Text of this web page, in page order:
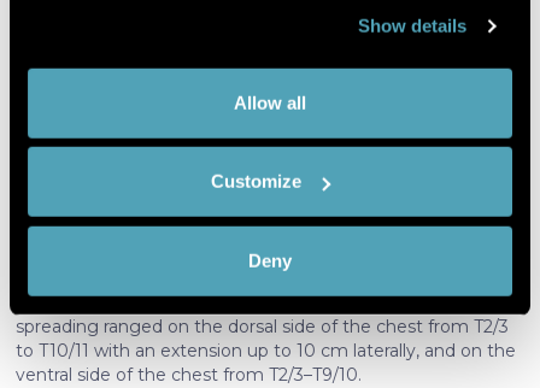
also like to:
Collect information about your
Identify your device by actively
scanning it for specific characteristics
Find out more about how your personal data is processed
We use cookies to personalise content and ads, to
Show details
Allow all
Customize
Deny
The ultrasound-guided Erector spinae plane block was
level (21-Gauge, 50 mm needle), using diluted black tissue
marking dye (20 mL; 1:4 ratio with standard saline solution)
within the body donation program of the University of
Subsequently, the gross anatomical dissection was
performed by a combined posterior plus anterior approach,
and the histotopographic examination completed.
Macroscopically by gross anatomical dissection, the dye
spreading ranged on the dorsal side of the chest from T2/3
to T10/11 with an extension up to 10 cm laterally, and on the
ventral side of the chest from T2/3–T9/10.